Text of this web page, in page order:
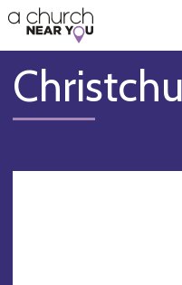
👏
😇
❤️
🥧
👋